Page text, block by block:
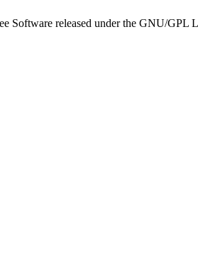
Software released under the GNU/GPL